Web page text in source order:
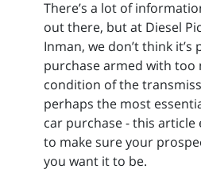
There’s a lot of
out there, but at Diesel
Inman, we don’t think
purchase armed with
condition of the
perhaps the most
car purchase - this article
to make sure your
you want it to be.